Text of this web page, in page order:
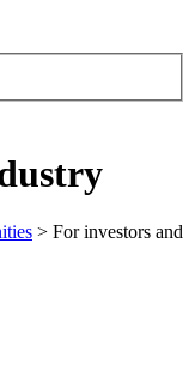
> For investors and